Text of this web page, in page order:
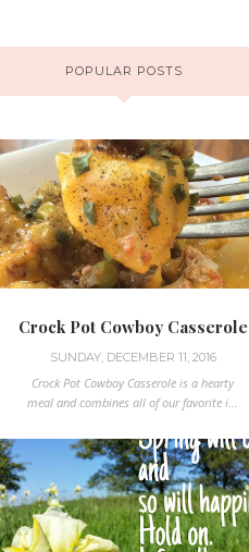
POPULAR POSTS
Crock Pot Cowboy Casserole
SUNDAY, DECEMBER 11, 2016
Crock Pot Cowboy Casserole is a hearty
meal and combines all of our favorite i...